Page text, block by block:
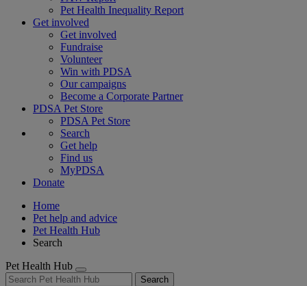
Pet Health Inequality Report
Get involved
Get involved
Fundraise
Volunteer
Win with PDSA
Our campaigns
Become a Corporate Partner
PDSA Pet Store
PDSA Pet Store
Search
Get help
Find us
MyPDSA
Donate
Home
Pet help and advice
Pet Health Hub
Search
Pet Health Hub
Search